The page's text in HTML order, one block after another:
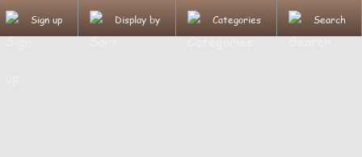
Sign up Display by Categories Search